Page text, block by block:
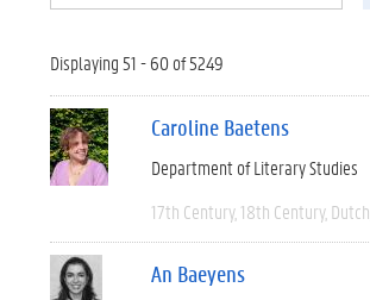
Displaying 51 - 60 of 5249
Caroline Baetens
Department of Literary Studies
17th Century 18th Century Dutch
An Baeyens